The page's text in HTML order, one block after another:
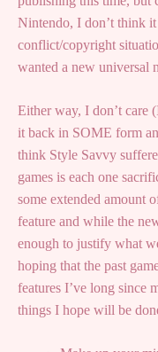
Nintendo, I don’t think
conflict/copyright
wanted a new universal
Either way, I don’t care
it back in SOME form
think Style Savvy
games is each one
some extended amount
feature and while the
enough to justify what
hoping that the past
features I’ve long since
things I hope will be